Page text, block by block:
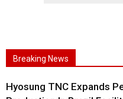
Breaking News
Hyosung TNC Expands